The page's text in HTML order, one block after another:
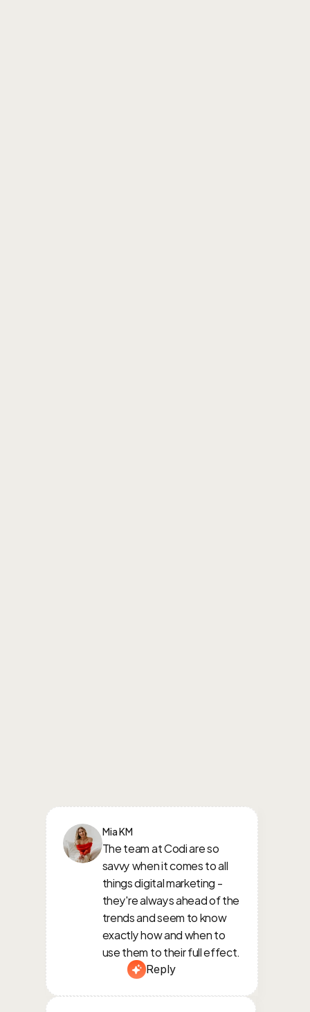
Mia KM
The team at Codi are so
savvy when it comes to all
things digital marketing -
they're always ahead of the
trends and seem to know
exactly how and when to
use them to their full effect.
Reply